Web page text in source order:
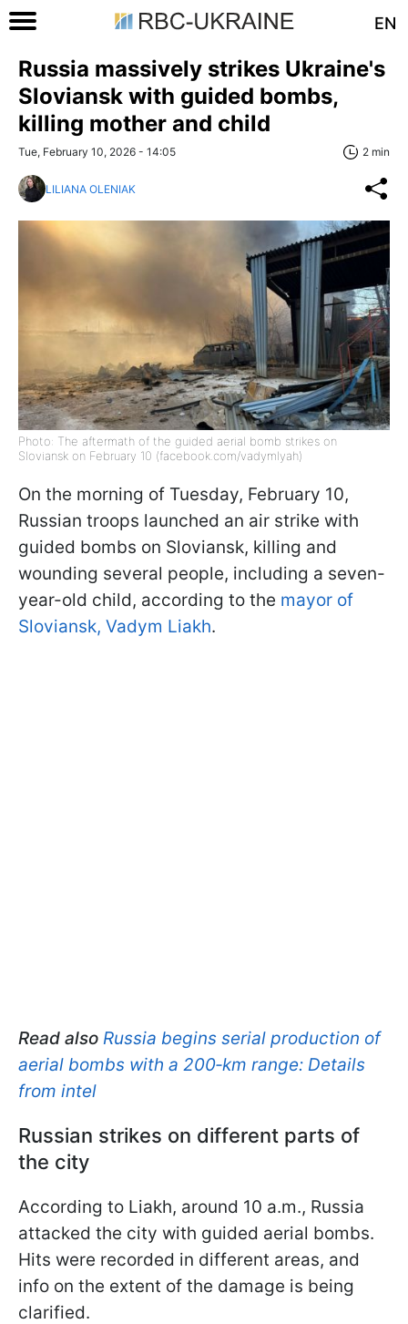
EN
Russia massively strikes Ukraine's
Sloviansk with guided bombs,
killing mother and child
Tue, February 10, 2026 - 14:05 2 min
LILIANA OLENIAK
Photo: The aftermath of the guided aerial bomb strikes on
Sloviansk on February 10 (facebook.com/vadymlyah)
On the morning of Tuesday, February 10,
Russian troops launched an air strike with
guided bombs on Sloviansk, killing and
wounding several people, including a seven-
year-old child, according to the mayor of
Sloviansk, Vadym Liakh.
Read also Russia begins serial production of
aerial bombs with a 200‑km range: Details
from intel
Russian strikes on different parts of
the city
According to Liakh, around 10 a.m., Russia
attacked the city with guided aerial bombs.
Hits were recorded in different areas, and
info on the extent of the damage is being
clarified.